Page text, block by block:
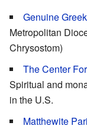
Genuine
Metropolitan
Chrysostom)
The Center
Spiritual and
in the U.S.
Matthewite